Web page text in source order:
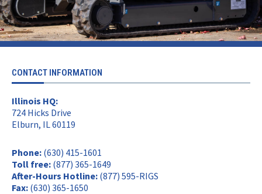
CONTACT INFORMATION
Illinois HQ:
724 Hicks Drive
Elburn, IL 60119
Phone: (630) 415-1601
Toll free: (877) 365-1649
After-Hours Hotline: (877) 595-RIGS
Fax: (630) 365-1650